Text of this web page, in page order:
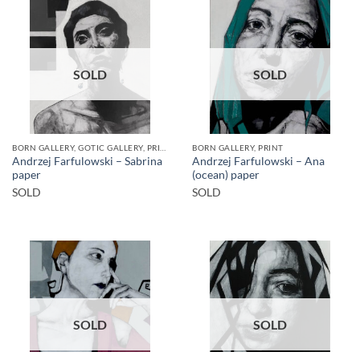
SOLD
Andrzej Farfulowski – Sabrina
paper
SOLD
SOLD
BORN GALLERY, PRINT
Andrzej Farfulowski – Ana
(ocean) paper
SOLD
SOLD SOLD